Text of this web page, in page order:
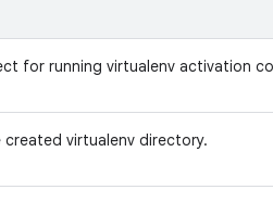
for running virtualenv activation
virtualenv directory.